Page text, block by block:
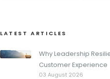
LATEST ARTICLES
Why Leadership
Customer Experience
03 August 2026